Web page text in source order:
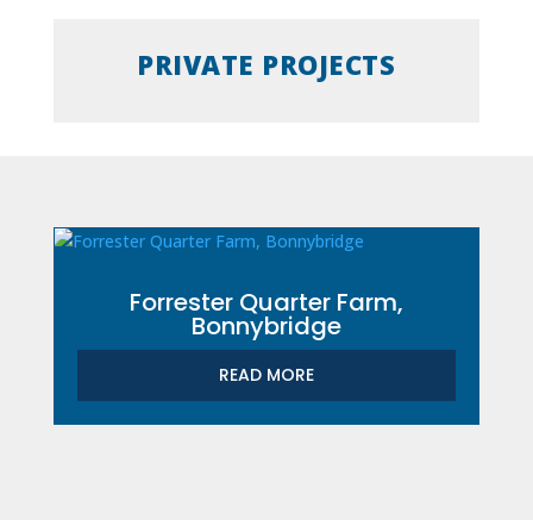
PRIVATE PROJECTS
Forrester Quarter Farm,
Bonnybridge
READ MORE